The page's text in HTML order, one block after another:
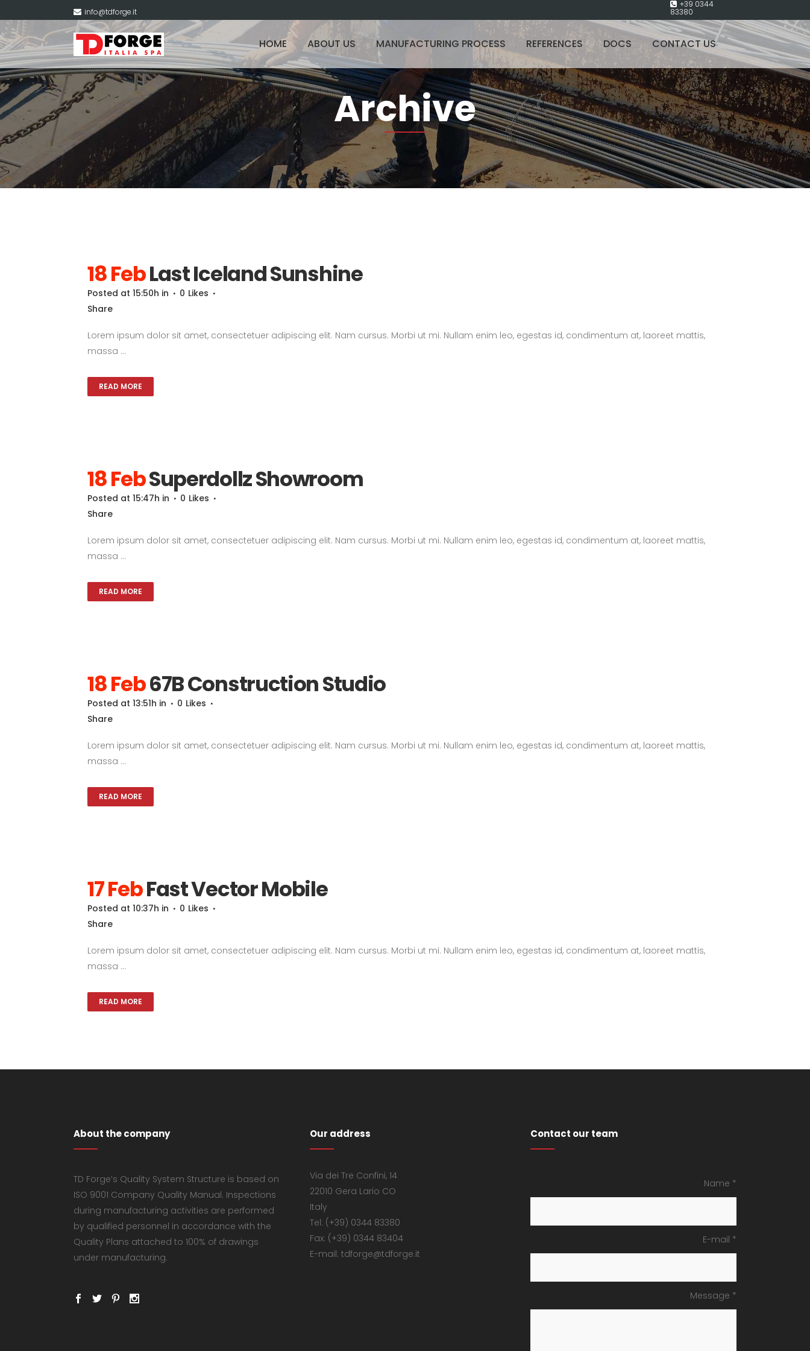
info@tdforge.it
+39 0344
83380
HOME ABOUT US MANUFACTURING PROCESS REFERENCES DOCS CONTACT US
Archive
18 FebLast Iceland Sunshine
Posted at 15:50h in 0 Likes
Share
Lorem ipsum dolor sit amet, consectetuer adipiscing elit. Nam cursus. Morbi ut mi. Nullam enim leo, egestas id, condimentum at, laoreet mattis,
massa ...
READ MORE
18 FebSuperdollz Showroom
Posted at 15:47h in 0 Likes
Share
Lorem ipsum dolor sit amet, consectetuer adipiscing elit. Nam cursus. Morbi ut mi. Nullam enim leo, egestas id, condimentum at, laoreet mattis,
massa ...
READ MORE
18 Feb67B Construction Studio
Posted at 13:51h in 0 Likes
Share
Lorem ipsum dolor sit amet, consectetuer adipiscing elit. Nam cursus. Morbi ut mi. Nullam enim leo, egestas id, condimentum at, laoreet mattis,
massa ...
READ MORE
17 FebFast Vector Mobile
Posted at 10:37h in 0 Likes
Share
Lorem ipsum dolor sit amet, consectetuer adipiscing elit. Nam cursus. Morbi ut mi. Nullam enim leo, egestas id, condimentum at, laoreet mattis,
massa ...
READ MORE
About the company
TD Forge’s Quality System Structure is based on
ISO 9001 Company Quality Manual. Inspections
during manufacturing activities are performed
by qualified personnel in accordance with the
Quality Plans attached to 100% of drawings
under manufacturing.
Our address
Via dei Tre Confini, 14
22010 Gera Lario CO
Italy
Tel: (+39) 0344 83380
Fax: (+39) 0344 83404
E-mail: tdforge@tdforge.it
Contact our team
Name *
E-mail *
Message *